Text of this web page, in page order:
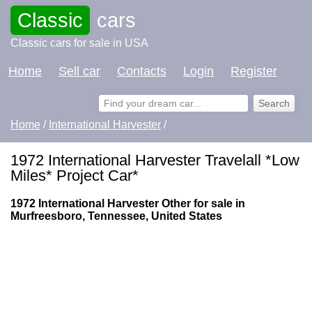
Classic cars
Classic cars for sale in USA
Home Sell car Contacts Login Register
Home / International Harvester /
1972 International Harvester Travelall *Low
Miles* Project Car*
1972 International Harvester Other for sale in
Murfreesboro, Tennessee, United States